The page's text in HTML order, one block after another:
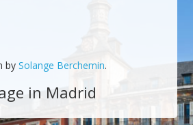
by Solange Berchemin.
in Madrid